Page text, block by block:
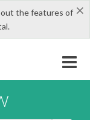
×
the features of